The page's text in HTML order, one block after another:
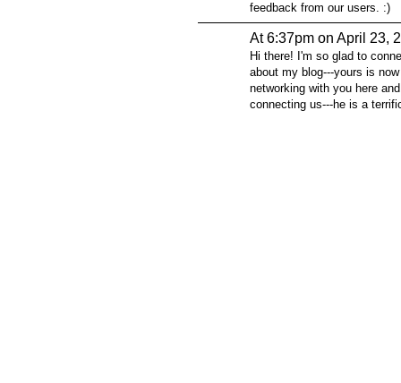
feedback from our users. :)
At 6:37pm on April 23,
Hi there! I'm so glad to
about my blog---yours is
networking with you here
connecting us---he is a